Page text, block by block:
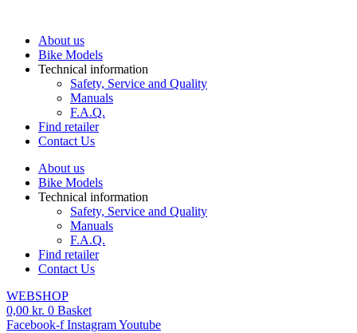
contentAbout us
Bike Models
Technical information
Safety, Service and Quality
Manuals
F.A.Q.
Find retailer
Contact Us
About us
Bike Models
Technical information
Safety, Service and Quality
Manuals
F.A.Q.
Find retailer
Contact Us
WEBSHOP
0,00 kr. 0 Basket
Facebook-f InstagramYoutube